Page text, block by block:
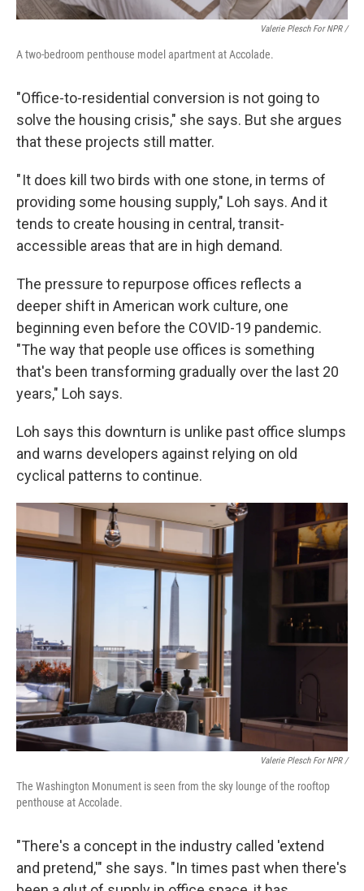
Valerie Plesch For NPR /
A two-bedroom penthouse model apartment at Accolade.
"Office-to-residential conversion is not going to
solve the housing crisis," she says. But she argues
that these projects still matter.
" It does kill two birds with one stone, in terms of
providing some housing supply," Loh says. And it
tends to create housing in central, transit-
accessible areas that are in high demand.
The pressure to repurpose offices reflects a
deeper shift in American work culture, one
beginning even before the COVID-19 pandemic.
"The way that people use offices is something
that's been transforming gradually over the last 20
years," Loh says.
Loh says this downturn is unlike past office slumps
and warns developers against relying on old
cyclical patterns to continue.
Valerie Plesch For NPR /
The Washington Monument is seen from the sky lounge of the rooftop
penthouse at Accolade.
"There's a concept in the industry called 'extend
and pretend,'" she says. "In times past when there's